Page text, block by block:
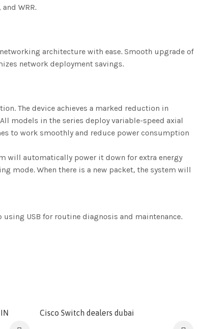
WRR.
architecture with ease. Smooth upgrade of
network deployment savings.
The device achieves a marked reduction in
models in the series deploy variable-speed axial
to work smoothly and reduce power consumption
will automatically power it down for extra energy
mode. When there is a new packet, the system will
using USB for routine diagnosis and maintenance.
Cisco Switch dealers dubai